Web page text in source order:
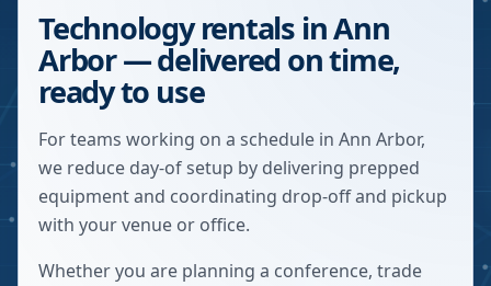
Technology rentals in Ann
Arbor — delivered on time,
ready to use
For teams working on a schedule in Ann Arbor,
we reduce day-of setup by delivering prepped
equipment and coordinating drop-off and pickup
with your venue or office.
Whether you are planning a conference, trade